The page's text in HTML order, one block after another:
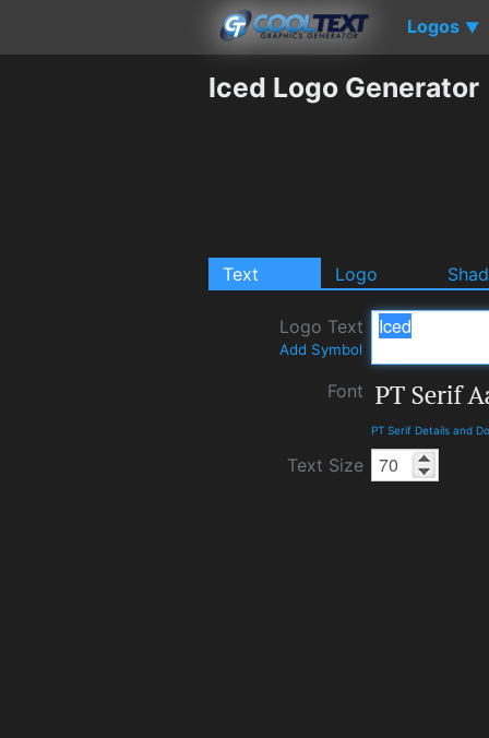
Logos ▼
Iced Logo Generator
Text Logo
Logo Text
Add Symbol
Font
PT Serif Details and
Text Size